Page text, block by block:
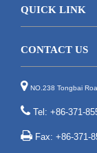
QUICK LINK
CONTACT US
 NO.238 Tongbai
 Tel: +86-371-
 Fax: +86-371-